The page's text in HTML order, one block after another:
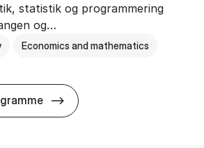
statistik og programmering
og…
Economics and mathematics
HA(mat.) -